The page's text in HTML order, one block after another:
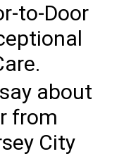
to-Door
about
from
City